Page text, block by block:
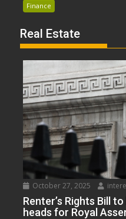
Finance
Real Estate
October 27, 2025
Renter’s Rights Bill
heads for Royal